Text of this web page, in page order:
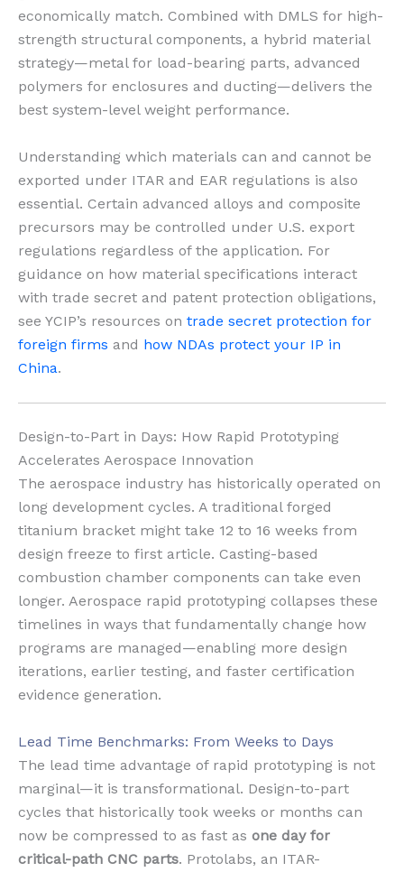
economically match. Combined with DMLS for high-
strength structural components, a hybrid material
strategy—metal for load-bearing parts, advanced
polymers for enclosures and ducting—delivers the
best system-level weight performance.
Understanding which materials can and cannot be
exported under ITAR and EAR regulations is also
essential. Certain advanced alloys and composite
precursors may be controlled under U.S. export
regulations regardless of the application. For
guidance on how material specifications interact
with trade secret and patent protection obligations,
see YCIP’s resources on trade secret protection for
foreign firms and how NDAs protect your IP in
China.
Design-to-Part in Days: How Rapid Prototyping
Accelerates Aerospace Innovation
The aerospace industry has historically operated on
long development cycles. A traditional forged
titanium bracket might take 12 to 16 weeks from
design freeze to first article. Casting-based
combustion chamber components can take even
longer. Aerospace rapid prototyping collapses these
timelines in ways that fundamentally change how
programs are managed—enabling more design
iterations, earlier testing, and faster certification
evidence generation.
Lead Time Benchmarks: From Weeks to Days
The lead time advantage of rapid prototyping is not
marginal—it is transformational. Design-to-part
cycles that historically took weeks or months can
now be compressed to as fast as one day for
critical-path CNC parts. Protolabs, an ITAR-